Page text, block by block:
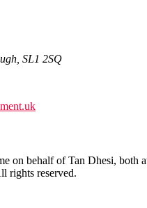
SL1 2SQ
on behalf of Tan Dhesi, both
rights reserved.